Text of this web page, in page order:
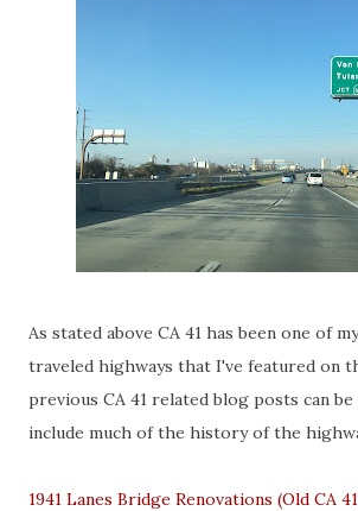
As stated above CA 41 has been one of
traveled highways that I've featured on
previous CA 41 related blog posts can
include much of the history of the
1941 Lanes Bridge Renovations (Old CA